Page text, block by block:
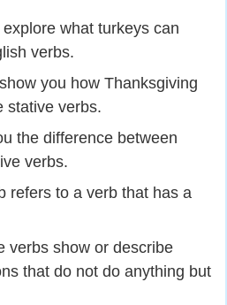
what turkeys can
verbs.
you how Thanksgiving
stative verbs.
the difference between
verbs.
refers to a verb that has a
verbs show or describe
that do not do anything but